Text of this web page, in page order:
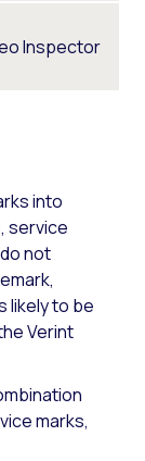
Inspector
into
service
not
likely to be
Verint
marks,